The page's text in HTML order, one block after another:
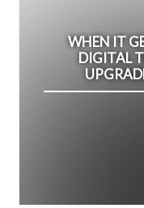
WHEN IT
DIGITAL